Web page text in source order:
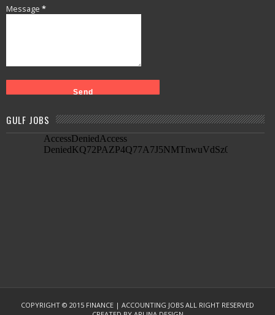
Message *
GULF JOBS
COPYRIGHT © 2015 FINANCE | ACCOUNTING JOBS ALL RIGHT RESERVED